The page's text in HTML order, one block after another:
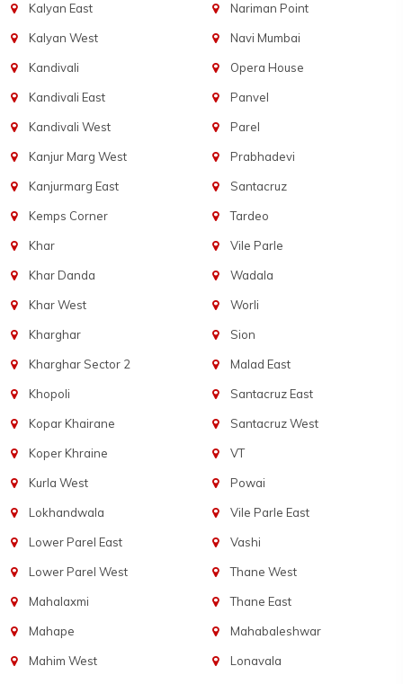
Kalyan East
Kalyan West
Kandivali
Kandivali East
Kandivali West
Kanjur Marg West
Kanjurmarg East
Kemps Corner
Khar
Khar Danda
Khar West
Kharghar
Kharghar Sector 2
Khopoli
Kopar Khairane
Koper Khraine
Kurla West
Lokhandwala
Lower Parel East
Lower Parel West
Mahalaxmi
Mahape
Mahim West
Nariman Point
Navi Mumbai
Opera House
Panvel
Parel
Prabhadevi
Santacruz
Tardeo
Vile Parle
Wadala
Worli
Sion
Malad East
Santacruz East
Santacruz West
VT
Powai
Vile Parle East
Vashi
Thane West
Thane East
Mahabaleshwar
Lonavala